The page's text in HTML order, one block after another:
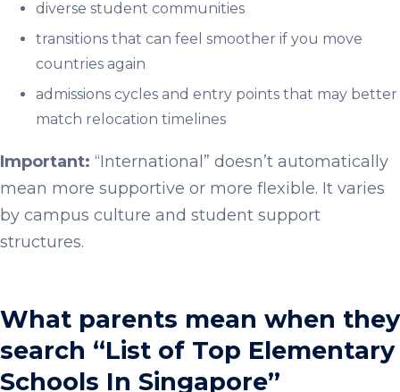
diverse student communities
transitions that can feel smoother if you move
countries again
admissions cycles and entry points that may better
match relocation timelines
Important: “International” doesn’t automatically
mean more supportive or more flexible. It varies
by campus culture and student support
structures.
What parents mean when they
search “List of Top Elementary
Schools In Singapore”